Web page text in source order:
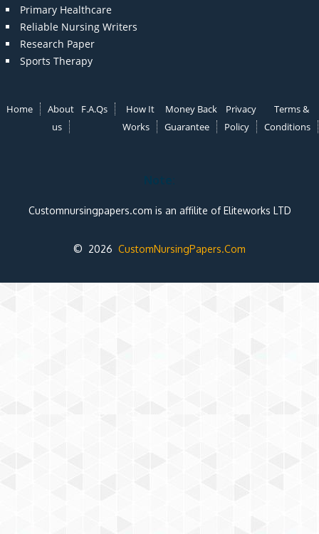
Primary Healthcare
Reliable Nursing Writers
Research Paper
Sports Therapy
Home
About
us
F.A.Qs
How It
Works
Money Back
Guarantee
Privacy
Policy
Terms &
Conditions
Note:
Customnursingpapers.com is an affilite of Eliteworks LTD
© 2026 CustomNursingPapers.Com